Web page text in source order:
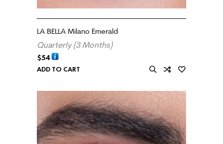
LA BELLA Milano Emerald
Quarterly (3 Months)
$54
ADD TO CART